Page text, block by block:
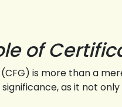
of
(CFG) is more than a
as it not